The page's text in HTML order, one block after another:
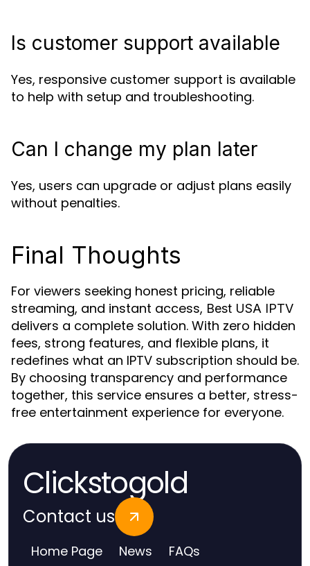
Is customer support available
Yes, responsive customer support is available
to help with setup and troubleshooting.
Can I change my plan later
Yes, users can upgrade or adjust plans easily
without penalties.
Final Thoughts
For viewers seeking honest pricing, reliable
streaming, and instant access, Best USA IPTV
delivers a complete solution. With zero hidden
fees, strong features, and flexible plans, it
redefines what an IPTV subscription should be.
By choosing transparency and performance
together, this service ensures a better, stress-
free entertainment experience for everyone.
Clickstogold
Contact us
Home Page News FAQs